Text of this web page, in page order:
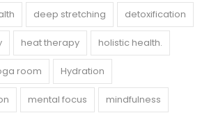
deep stretching detoxification
heat therapy holistic health.
room Hydration
mental focus mindfulness